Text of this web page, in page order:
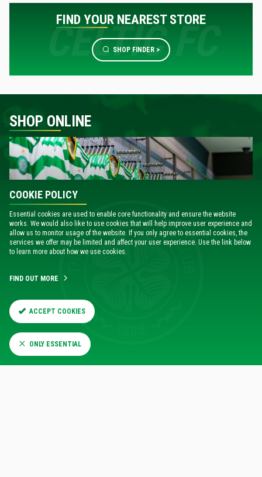
FIND YOUR NEAREST STORE
SHOP FINDER >
SHOP ONLINE
VISIT THE ONLINE STORE
SHOP NOW
COOKIE POLICY
Essential cookies are used to enable core functionality and ensure the website
works. We would also like to use cookies that will help improve user experience and
allow us to monitor usage of the website. If you only agree to essential cookies, the
services we offer may be limited and affect your user experience. Use the link below
to learn more about how we use cookies.
FIND OUT MORE
ACCEPT COOKIES
ONLY ESSENTIAL